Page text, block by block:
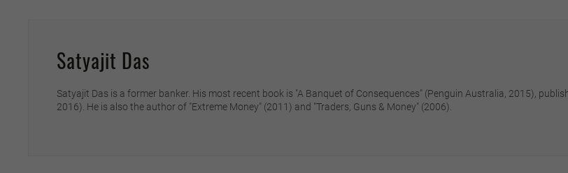
Satyajit Das
Satyajit Das is a former banker. His most recent book is "A Banquet of Consequences" (Penguin Australia, 2015),
2016). He is also the author of "Extreme Money" (2011) and "Traders, Guns & Money" (2006).